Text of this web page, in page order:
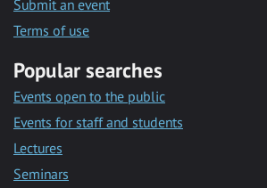
Submit an event
Terms of use
Popular searches
Events open to the public
Events for staff and students
Lectures
Seminars